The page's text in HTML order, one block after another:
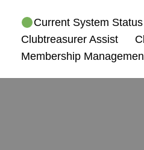
Current System Status
Clubtreasurer Assist
Membership